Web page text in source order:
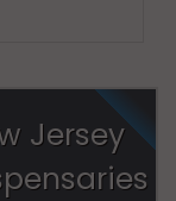
Jersey